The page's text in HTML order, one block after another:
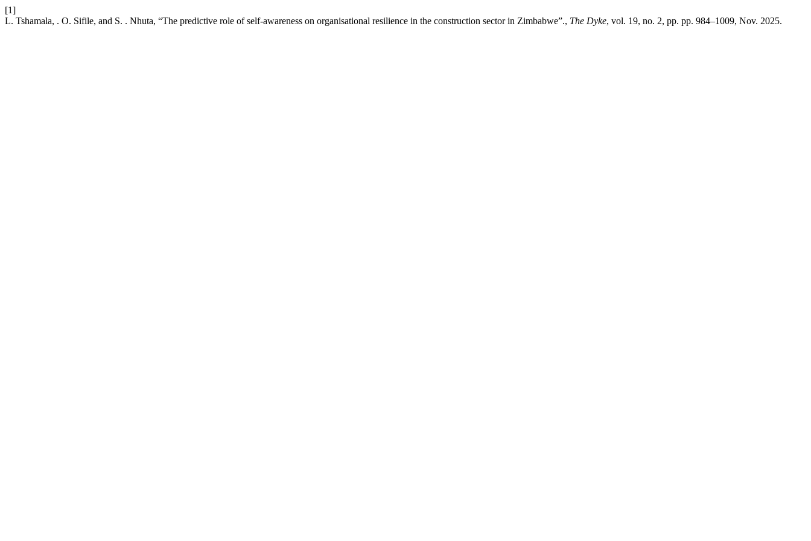
[1]
L. Tshamala, . O. Sifile, and S. . Nhuta, “The predictive role of self-awareness on organisational resilience in the construction sector in Zimbabwe”., The Dyke, vol. 19, no. 2, pp. pp. 984–1009, Nov. 2025.